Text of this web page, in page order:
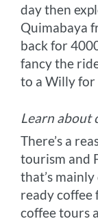
day then
Quimabaya
back for
fancy the
to a Willy for
Learn about
There’s a
tourism and
that’s
ready coffee
coffee tours